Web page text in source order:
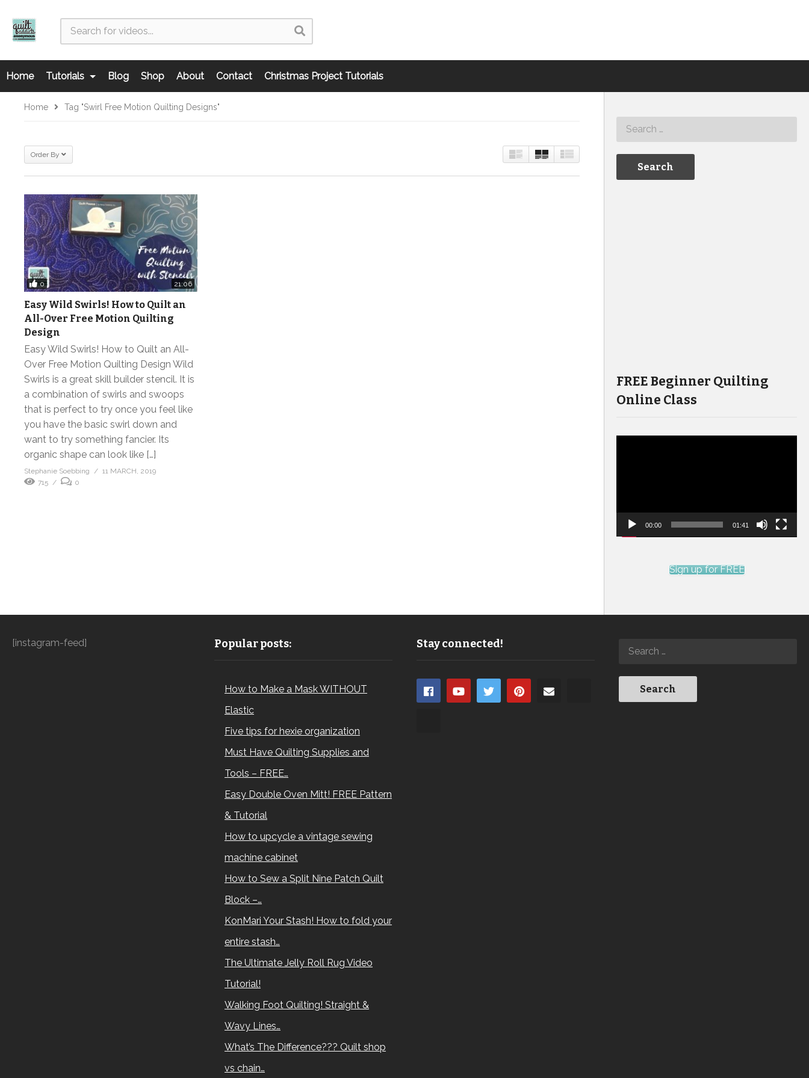
Home Tutorials Blog Shop About Contact Christmas Project Tutorials
Home Tag "swirl Free Motion Quilting Designs"
Order By
0 21:06
Easy Wild Swirls! How to Quilt an
All-Over Free Motion Quilting
Design
Easy Wild Swirls! How to Quilt an All-
Over Free Motion Quilting Design Wild
Swirls is a great skill builder stencil. It is
a combination of swirls and swoops
that is perfect to try once you feel like
you have the basic swirl down and
want to try something fancier. Its
organic shape can look like […]
Stephanie Soebbing
11 MARCH, 2019
715
0
FREE Beginner Quilting
Online Class
00:00 01:41
Sign up for FREE
[instagram-feed] Popular posts:
How to Make a Mask WITHOUT
Elastic
Five tips for hexie organization
Must Have Quilting Supplies and
Tools – FREE…
Easy Double Oven Mitt! FREE Pattern
& Tutorial
How to upcycle a vintage sewing
machine cabinet
How to Sew a Split Nine Patch Quilt
Block –…
KonMari Your Stash! How to fold your
entire stash…
The Ultimate Jelly Roll Rug Video
Tutorial!
Walking Foot Quilting! Straight &
Wavy Lines…
What’s The Difference??? Quilt shop
vs chain…
Stay connected!